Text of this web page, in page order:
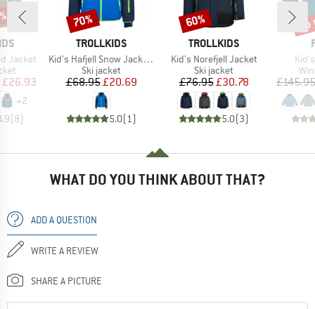
Jacket
Price
£26.93
+2
(8)
BRAND
TROLLKIDS
Item(s)
Kid's Hafjell Snow Jacket XT
Product group
Ski jacket
Price
£68.95Reduced Price
£20.69
5.0(1)
Discount
70%
BRAND
TROLLKIDS
Item(s)
Kid's Norefjell Jacket
Product group
Ski jacket
Price
£76.95Reduced Price
£30.78
5.0(3)
Discount
60%
£145.95
WHAT DO YOU THINK ABOUT THAT?
ADD A QUESTION
WRITE A REVIEW
SHARE A PICTURE